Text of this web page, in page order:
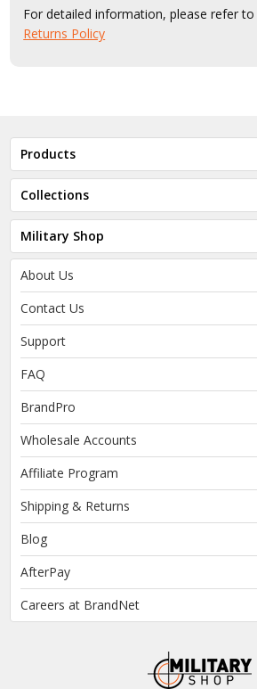
For detailed information, please refer
Returns Policy
Products
Collections
Military Shop
About Us
Contact Us
Support
FAQ
BrandPro
Wholesale Accounts
Affiliate Program
Shipping & Returns
Blog
AfterPay
Careers at BrandNet